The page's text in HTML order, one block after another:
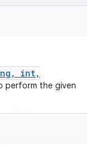
int,
perform the given